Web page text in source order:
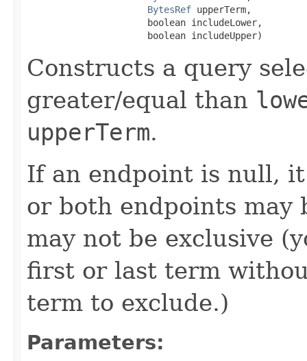
BytesRef upperTerm,
                      boolean includeLower,
                      boolean includeUpper)
Constructs a query
greater/equal than
upperTerm.
If an endpoint is null,
or both endpoints may
may not be exclusive
first or last term
term to exclude.)
Parameters: